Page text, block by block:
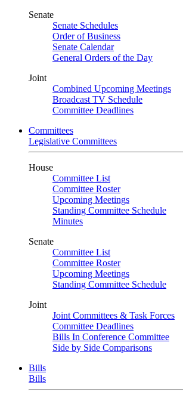
Senate
Senate Schedules
Order of Business
Senate Calendar
General Orders of the Day
Joint
Combined Upcoming Meetings
Broadcast TV Schedule
Committee Deadlines
Committees
Legislative Committees
House
Committee List
Committee Roster
Upcoming Meetings
Standing Committee Schedule
Minutes
Senate
Committee List
Committee Roster
Upcoming Meetings
Standing Committee Schedule
Joint
Joint Committees & Task Forces
Committee Deadlines
Bills In Conference Committee
Side by Side Comparisons
Bills
Bills